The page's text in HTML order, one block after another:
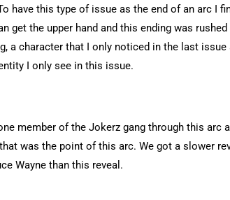
have this type of issue as the end of an arc I
get the upper hand and this ending was
a character that I only noticed in the last
I only see in this issue.
member of the Jokerz gang through this arc
was the point of this arc. We got a slower
Wayne than this reveal.